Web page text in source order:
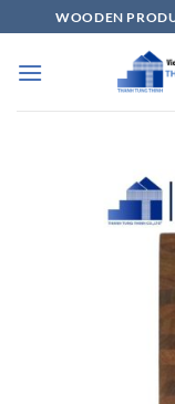
to
content
WOODEN